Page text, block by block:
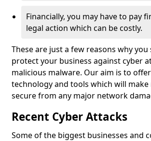
Financially, you may have to pay
legal action which can be costly.
These are just a few reasons why you
protect your business against cyber
malicious malware. Our aim is to
technology and tools which will
secure from any major network
Recent Cyber Attacks
Some of the biggest businesses and